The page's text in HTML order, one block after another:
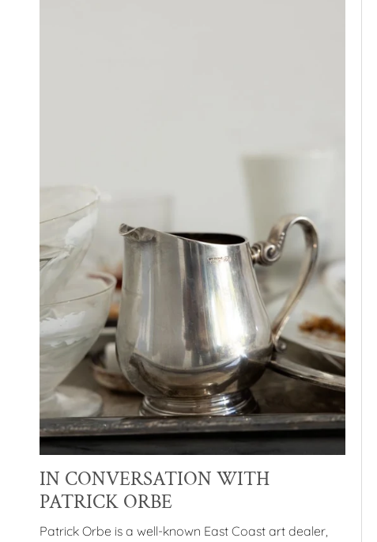
IN CONVERSATION WITH
PATRICK ORBE
Patrick Orbe is a well-known East Coast art dealer,